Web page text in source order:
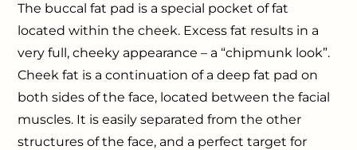
The buccal fat pad is a special pocket of fat
located within the cheek. Excess fat results in a
very full, cheeky appearance – a “chipmunk look”.
Cheek fat is a continuation of a deep fat pad on
both sides of the face, located between the facial
muscles. It is easily separated from the other
structures of the face, and a perfect target for